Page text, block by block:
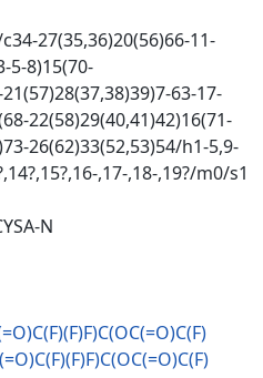
27(35,36)20(56)66-11-
5-8)15(70-
63-17-
22(58)29(40,41)42)16(71-
26(62)33(52,53)54/h1-5,9-
,17-,18-,19?/m0/s1
N
)F)C(OC(=O)C(F)
O)C(F)